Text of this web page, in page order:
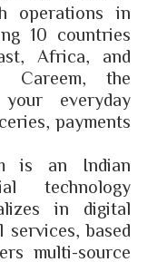
operations in
10 countries
Africa, and
Careem, the
everyday
payments
is an Indian
technology
in digital
services, based
multi-source